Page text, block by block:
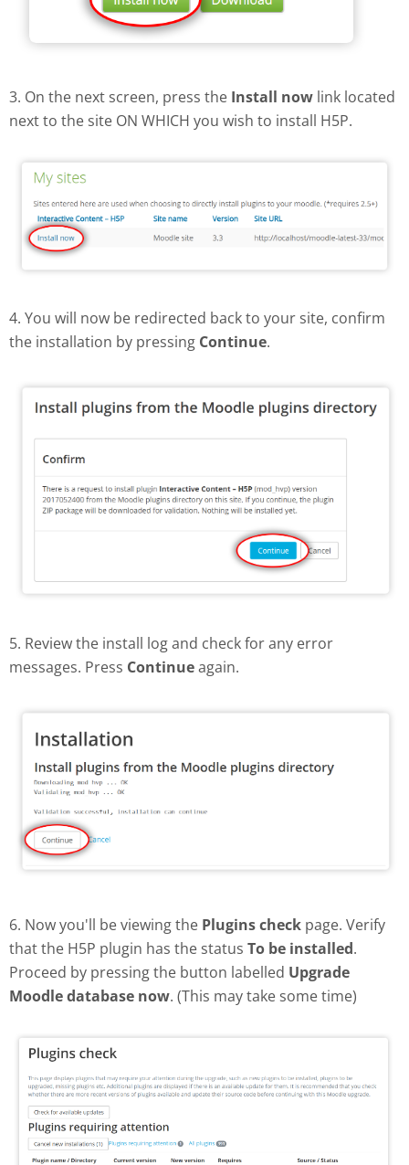
3. On the next screen, press the Install now link located
next to the site ON WHICH you wish to install H5P.
4. You will now be redirected back to your site, confirm
the installation by pressing Continue.
5. Review the install log and check for any error
messages. Press Continueagain.
6. Now you'll be viewing the Plugins check page. Verify
that the H5P plugin has the status To be installed.
Proceed by pressing the button labelled Upgrade
Moodle database now. (This may take some time)